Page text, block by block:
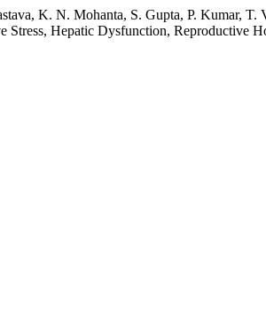
K. N. Mohanta, S. Gupta, P. Kumar,
Stress, Hepatic Dysfunction, Reproductive